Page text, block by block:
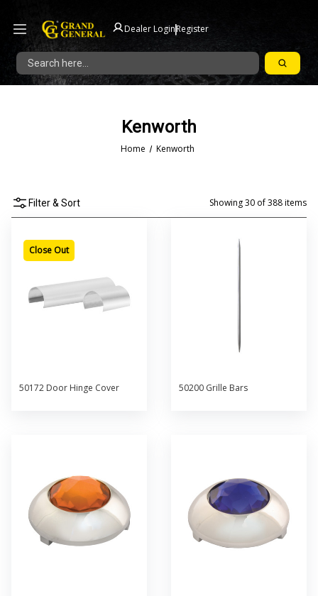
Dealer Login|Register
Search
Kenworth
Home Kenworth
Filter & Sort Showing30 of388items
Close Out
50172 Door Hinge Cover 50200 Grille Bars